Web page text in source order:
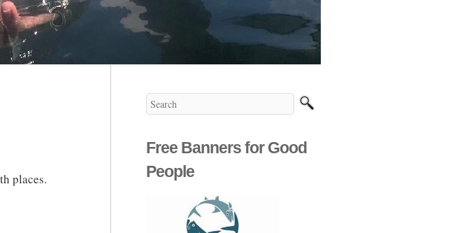
places.
Free Banners for Good
People